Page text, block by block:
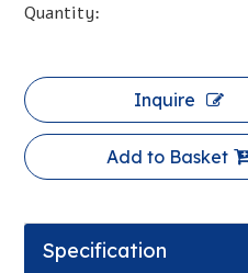
Quantity:
Inquire
Add to Basket
Specification